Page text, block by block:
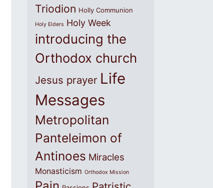
Triodion Holly Communion
Holy Elders Holy Week
introducing the
Orthodox church
Jesus prayer Life
Messages
Metropolitan
Panteleimon of
Antinoes Miracles
Monasticism Orthodox Mission